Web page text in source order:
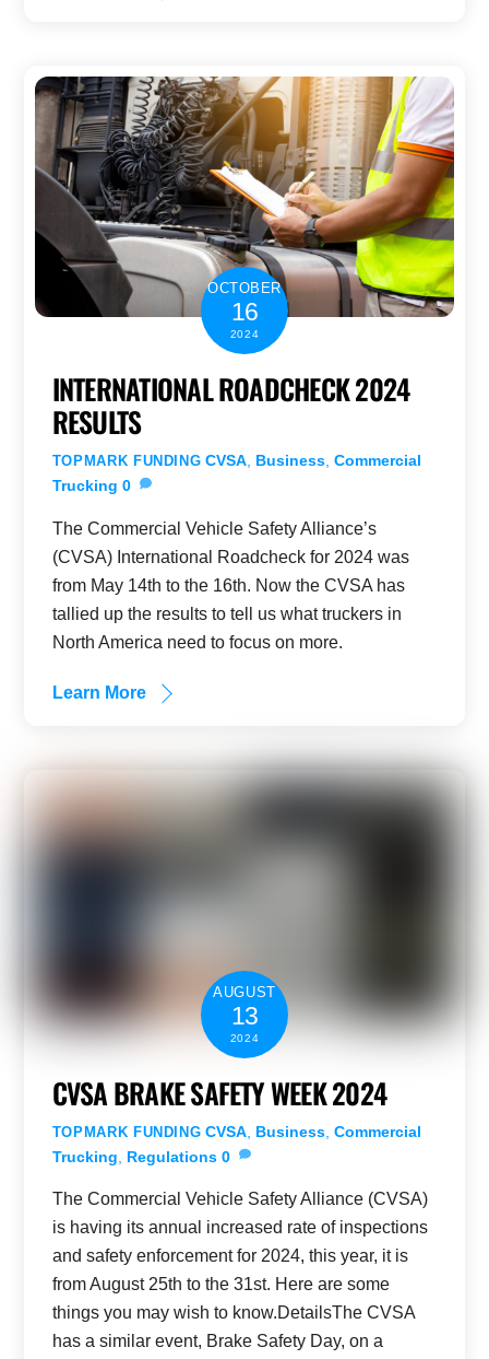
OCTOBER
16
2024
INTERNATIONAL ROADCHECK 2024
RESULTS
TOPMARK FUNDING CVSA Business ,Commercial
Trucking 0
The Commercial Vehicle Safety Alliance’s
(CVSA) International Roadcheck for 2024 was
from May 14th to the 16th. Now the CVSA has
tallied up the results to tell us what truckers in
North America need to focus on more.
Learn More
AUGUST
13
2024
CVSA BRAKE SAFETY WEEK 2024
TOPMARK FUNDING CVSA Business ,Commercial
Trucking
Regulations 0
The Commercial Vehicle Safety Alliance (CVSA)
is having its annual increased rate of inspections
and safety enforcement for 2024, this year, it is
from August 25th to the 31st. Here are some
things you may wish to know.DetailsThe CVSA
has a similar event, Brake Safety Day, on a